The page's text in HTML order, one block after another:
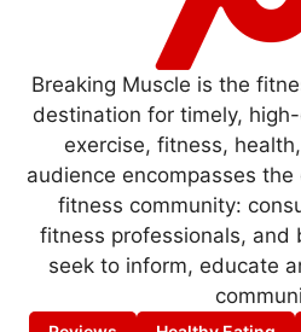
Breaking Muscle is the
destination for timely,
exercise, fitness,
audience encompasses
fitness community:
fitness professionals, and
seek to inform, educate